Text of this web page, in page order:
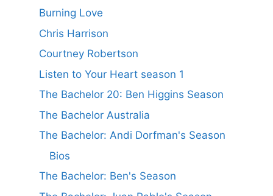
Burning Love
Chris Harrison
Courtney Robertson
Listen to Your Heart season 1
The Bachelor 20: Ben Higgins Season
The Bachelor Australia
The Bachelor: Andi Dorfman's Season
Bios
The Bachelor: Ben's Season